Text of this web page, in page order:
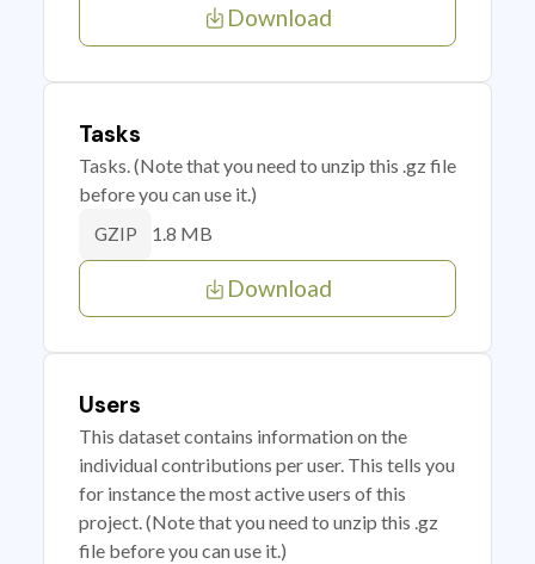
Download
Tasks
Tasks. (Note that you need to unzip this .gz file
before you can use it.)
GZIP 1.8 MB
Download
Users
This dataset contains information on the
individual contributions per user. This tells you
for instance the most active users of this
project. (Note that you need to unzip this .gz
file before you can use it.)